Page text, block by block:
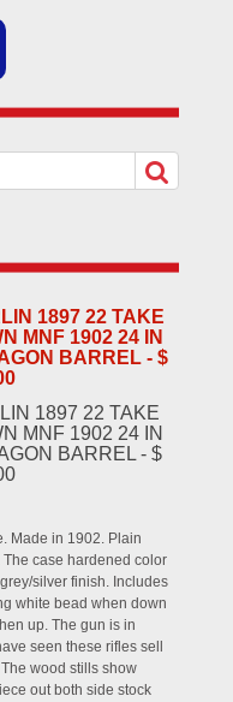
1897 22 TAKE
MNF 1902 24 IN
BARREL - $
1897 22 TAKE
MNF 1902 24 IN
BARREL - $
Made in 1902. Plain
case hardened color
silver finish. Includes
white bead when down
up. The gun is in
seen these rifles sell
wood stills show
out both side stock